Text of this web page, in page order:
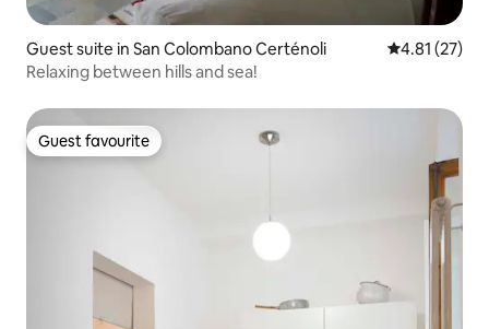
Guest suite in San Colombano Certénoli 4.81 out of 5
4.81 (27)
Relaxing between hills and sea!
Guest favourite
Guest favourite